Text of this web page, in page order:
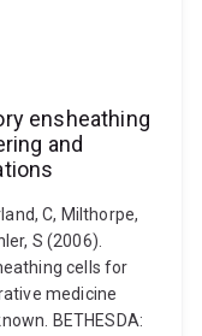
ensheathing
and
C, Milthorpe,
S (2006).
cells for
medicine
BETHESDA: